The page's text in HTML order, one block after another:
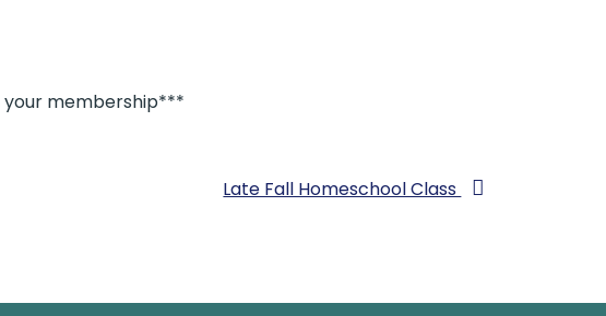
your membership***
Late Fall Homeschool Class